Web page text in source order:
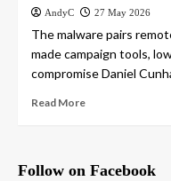
AndyC 27 May 2026
The malware pairs
made campaign tools,
compromise Daniel
Read More
Follow on Facebook